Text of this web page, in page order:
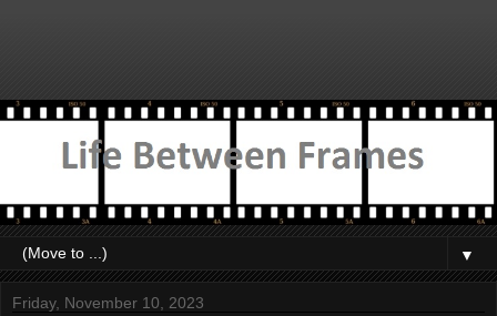
▼
Friday, November 10, 2023